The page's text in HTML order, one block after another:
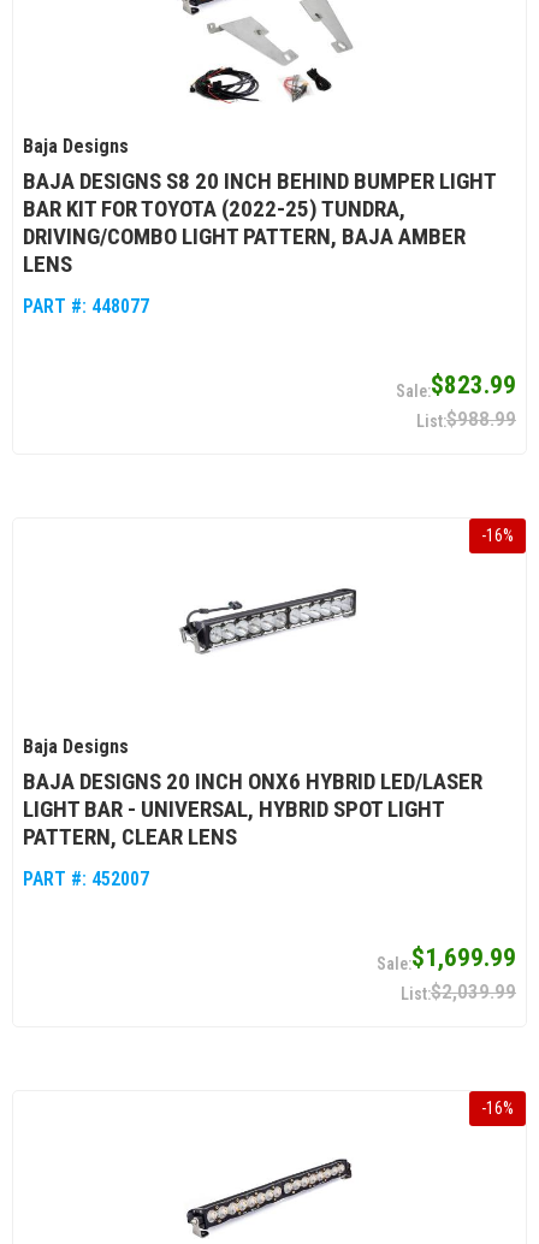
Baja Designs
BAJA DESIGNS S8 20 INCH BEHIND BUMPER LIGHT
BAR KIT FOR TOYOTA (2022-25) TUNDRA,
DRIVING/COMBO LIGHT PATTERN, BAJA AMBER
LENS
PART #: 448077
$823.99
$988.99
-16%
Baja Designs
BAJA DESIGNS 20 INCH ONX6 HYBRID LED/LASER
LIGHT BAR - UNIVERSAL, HYBRID SPOT LIGHT
PATTERN, CLEAR LENS
PART #: 452007
$1,699.99
$2,039.99
-16%